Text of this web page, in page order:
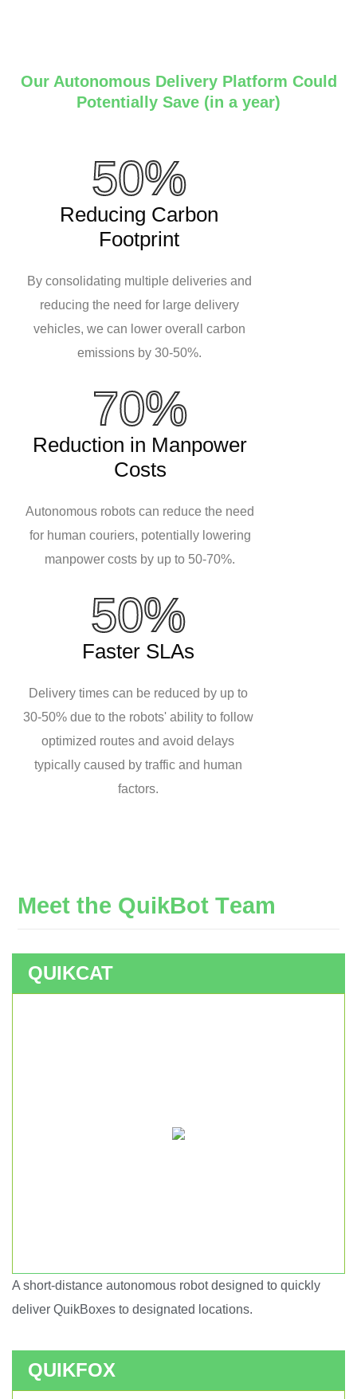
Our Autonomous Delivery Platform Could
Potentially Save (in a year)
50%
Reducing Carbon
Footprint
By consolidating multiple deliveries and
reducing the need for large delivery
vehicles, we can lower overall carbon
emissions by 30-50%.
70%
Reduction in Manpower
Costs
Autonomous robots can reduce the need
for human couriers, potentially lowering
manpower costs by up to 50-70%.
50%
Faster SLAs
Delivery times can be reduced by up to
30-50% due to the robots' ability to follow
optimized routes and avoid delays
typically caused by traffic and human
factors.
Meet the QuikBot Team
QUIKCAT
A short-distance autonomous robot designed to quickly
deliver QuikBoxes to designated locations.
QUIKFOX